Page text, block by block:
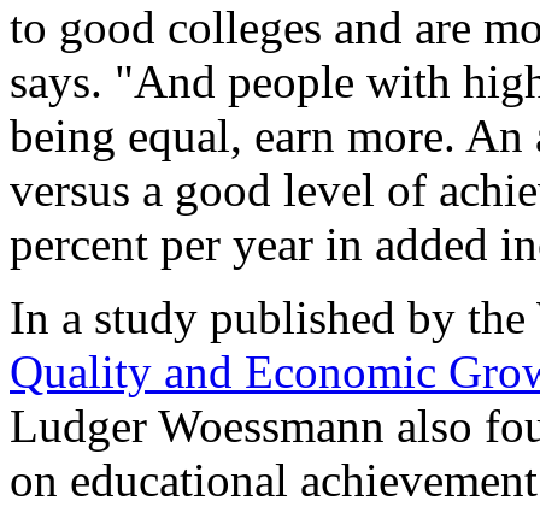
to good colleges and are
says. "And people with
being equal, earn more.
versus a good level of
percent per year in added
In a study published by
Quality and Economic
Ludger Woessmann also
on educational